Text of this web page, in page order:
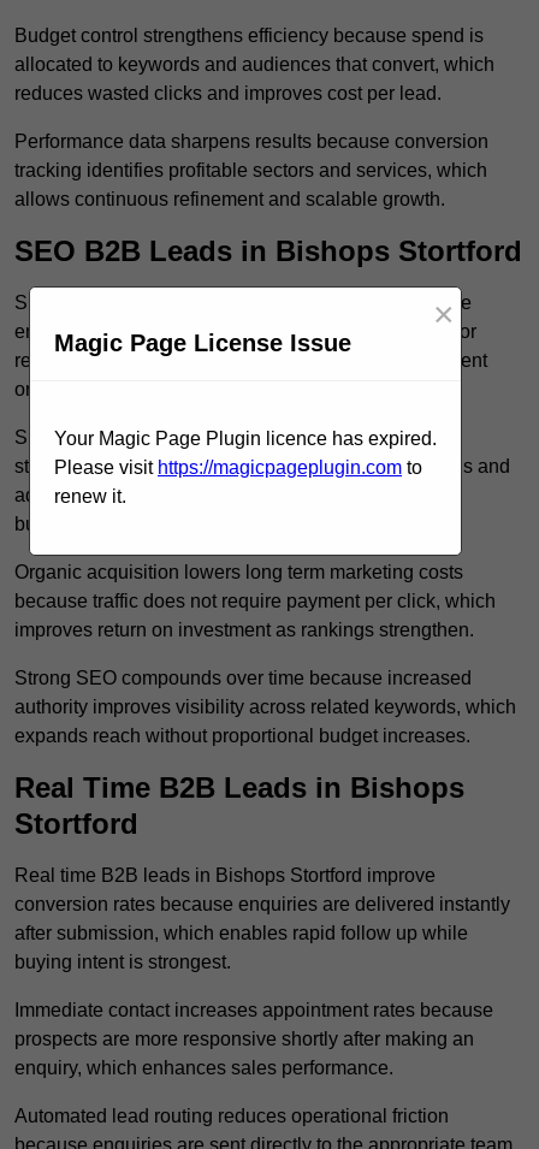
Budget control strengthens efficiency because spend is
allocated to keywords and audiences that convert, which
reduces wasted clicks and improves cost per lead.
Performance data sharpens results because conversion
tracking identifies profitable sectors and services, which
allows continuous refinement and scalable growth.
SEO B2B Leads in Bishops Stortford
SEO B2B leads in Bishops Stortford build sustainable
enquiry flow because optimised service pages rank for
relevant commercial searches, which attracts consistent
organic traffic from buyers researching suppliers.
SEO leads increase trust and authority because well
structured content answers industry specific questions and
addresses common objections, which positions your
business as a credible solution.
Organic acquisition lowers long term marketing costs
because traffic does not require payment per click, which
improves return on investment as rankings strengthen.
Strong SEO compounds over time because increased
authority improves visibility across related keywords, which
expands reach without proportional budget increases.
Real Time B2B Leads in Bishops
Stortford
Real time B2B leads in Bishops Stortford improve
conversion rates because enquiries are delivered instantly
after submission, which enables rapid follow up while
buying intent is strongest.
Immediate contact increases appointment rates because
prospects are more responsive shortly after making an
enquiry, which enhances sales performance.
Automated lead routing reduces operational friction
Magic Page License Issue
×
Your Magic Page Plugin licence has expired.
Please visit https://magicpageplugin.com to
renew it.